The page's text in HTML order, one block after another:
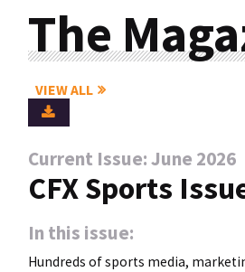
The
VIEW ALL
Current Issue: June 2026
CFX Sports
In this issue:
Hundreds of sports media,